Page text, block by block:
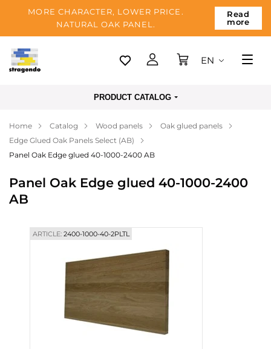
MORE CHARACTER, LOWER PRICE.
NATURAL OAK PANEL.
Read
more
Tallinn
Payment
About us
Blog
Contacts
EN
PRODUCT CATALOG
Home Catalog Wood panels
Oak glued panels
Edge Glued Oak Panels Select (AB)
Panel Oak Edge glued 40-1000-2400 AB
Panel Oak Edge glued 40-1000-2400
AB
ARTICLE:2400-1000-40-2PLTL